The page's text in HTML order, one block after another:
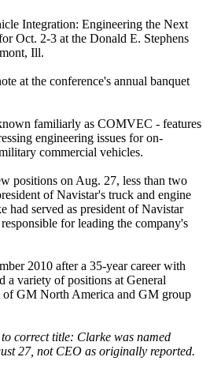
Integration: Engineering the Next
Oct. 2-3 at the Donald E. Stephens
Ill.
at the conference's annual banquet
familiarly as COMVEC - features
engineering issues for on-
commercial vehicles.
positions on Aug. 27, less than two
of Navistar's truck and engine
had served as president of Navistar
for leading the company's
2010 after a 35-year career with
a variety of positions at General
GM North America and GM group
correct title: Clarke was named
27, not CEO as originally reported.